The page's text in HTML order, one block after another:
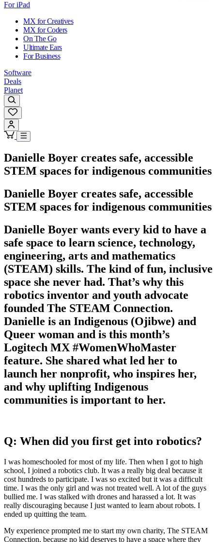
For iPad
MX for Creatives
MX for Coders
On The Go
Ultimate Ears
For Business
Software
Deals
Planet
Danielle Boyer creates safe, accessible
STEM spaces for indigenous communities
Danielle Boyer creates safe, accessible
STEM spaces for indigenous communities
Danielle Boyer wants every kid to have a
safe space to learn science, technology,
engineering, arts and mathematics
(STEAM) skills. The kind of fun, inclusive
space she never had. That’s why this
robotics inventor and youth advocate
founded The STEAM Connection.
Danielle is an Indigenous (Ojibwe) and
Queer woman and is this month’s
Logitech MX #WomenWhoMaster
feature. She shared what led her to
launch her nonprofit, who inspires her,
and why uplifting Indigenous
communities is important to her.
Q: When did you first get into robotics?
I was homeschooled for most of my life. Then when I got to high
school, I joined a robotics club. It was a really big deal because it
cost hundreds to participate. I was so excited but it was a difficult
time. I was the only girl and was not treated well. A lot of the guys
bullied me. I was stalked with drones and harassed a lot. It was
really discouraging because I just wanted to learn about robots. I
ended up quitting the team.
My experience prompted me to start my own charity, The STEAM
Connection, because no kid deserves to have a space where they